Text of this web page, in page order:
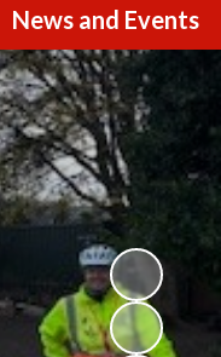
News and Events
Newsletters
Calendar
Term Dates & Holidays
Latest News
Letters
Facebook